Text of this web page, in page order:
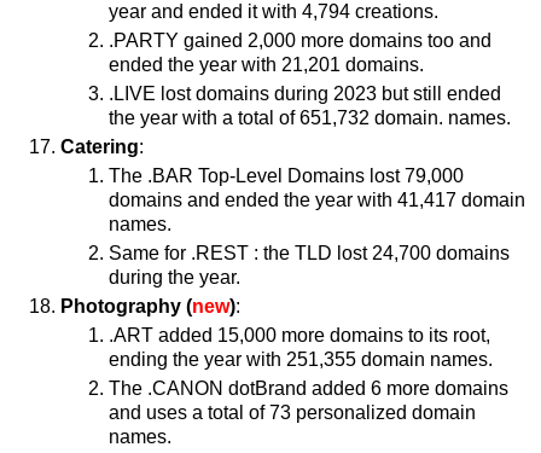
year and ended it with 4,794 creations.
.PARTY gained 2,000 more domains too and
ended the year with 21,201 domains.
.LIVE lost domains during 2023 but still ended
the year with a total of 651,732 domain. names.
Catering:
The .BAR Top-Level Domains lost 79,000
domains and ended the year with 41,417 domain
names.
Same for .REST : the TLD lost 24,700 domains
during the year.
Photography (new):
.ART added 15,000 more domains to its root,
ending the year with 251,355 domain names.
The .CANON dotBrand added 6 more domains
and uses a total of 73 personalized domain
names.